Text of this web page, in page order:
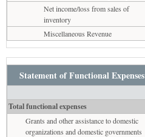
Net income/loss from sales of
inventory
Miscellaneous Revenue
Statement of Functional Expenses
Total functional expenses
Grants and other assistance to domestic
organizations and domestic governments